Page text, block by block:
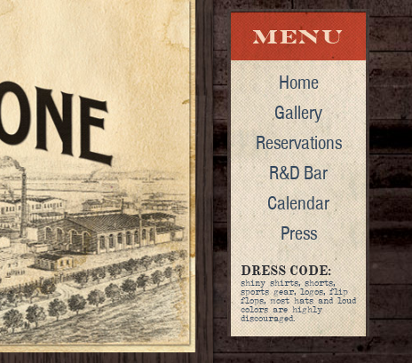
Home
Gallery
Reservations
R&D Bar
Calendar
Press
DRESS CODE:
shiny shirts, shorts,
sports gear, logos, flip
flops, most hats and loud
colors are highly
discouraged.